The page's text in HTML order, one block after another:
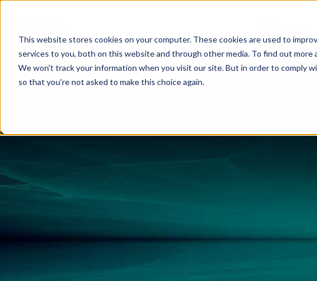
This website stores cookies on your computer. These cookies are used to
services to you, both on this website and through other media. To find out more
We won't track your information when you visit our site. But in order to comply
so that you're not asked to make this choice again.